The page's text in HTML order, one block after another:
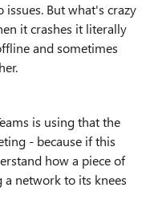
But what's crazy
it crashes it literally
and sometimes
is using that the
- because if this
how a piece of
network to its knees